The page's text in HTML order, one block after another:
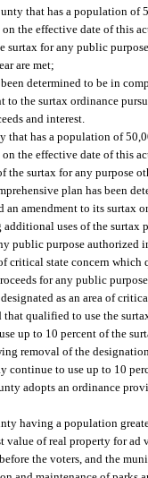
that has a population of
the effective date of this
surtax for any public
are met;
determined to be in
to the surtax ordinance
and interest.
has a population of
the effective date of this
the surtax for any purpose
plan has been
amendment to its surtax
uses of the surtax
public purpose authorized
critical state concern
for any public
as an area of
qualified to use the
up to 10 percent of the
removal of the
continue to use up to 10
adopts an ordinance
having a population
value of real property for
the voters, and the